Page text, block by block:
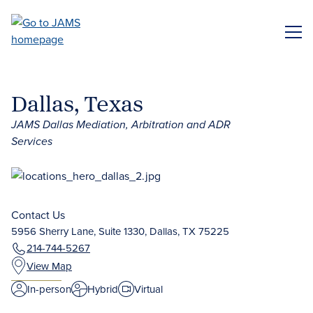
main
Dallas, Texas
JAMS Dallas Mediation, Arbitration and ADR
Services
5956 Sherry Lane, Suite 1330, Dallas, TX 75225
View Map
214-744-5267
Contact Us
In-person Hybrid Virtual